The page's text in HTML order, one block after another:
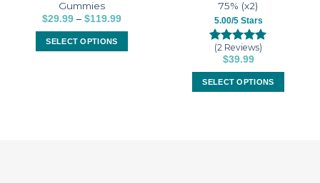
Gummies
$29.99 – $119.99
SELECT OPTIONS
75% (x2)
5.00/5 Stars
Rated5.00
out of 5
based on
2
customer
(2 Reviews)
$39.99
SELECT OPTIONS